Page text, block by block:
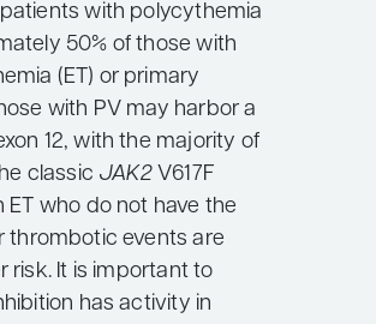
with polycythemia
50% of those with
(ET) or primary
with PV may harbor a
12, with the majority of
classic JAK2 V617F
who do not have the
thrombotic events are
risk. It is important to
has activity in